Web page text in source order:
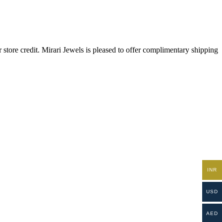
credit. Mirari Jewels is pleased to offer complimentary shipping
INR
USD
AED